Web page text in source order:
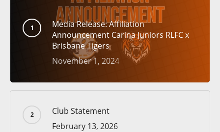
Media Release: Affiliation
Announcement Carina Juniors RLFC x
Brisbane Tigers
November 1, 2024
Club Statement
February 13, 2026